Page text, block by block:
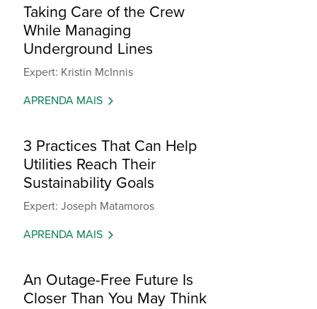
Taking Care of the Crew
While Managing
Underground Lines
Expert: Kristin McInnis
APRENDA MAIS
3 Practices That Can Help
Utilities Reach Their
Sustainability Goals
Expert: Joseph Matamoros
APRENDA MAIS
An Outage-Free Future Is
Closer Than You May Think